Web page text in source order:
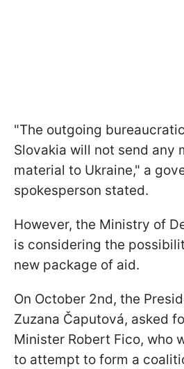
"The outgoing
Slovakia will not send any
material to Ukraine," a
spokesperson stated.
However, the Ministry of
is considering the
new package of aid.
On October 2nd, the
Zuzana Čaputová, asked
Minister Robert Fico, who
to attempt to form a